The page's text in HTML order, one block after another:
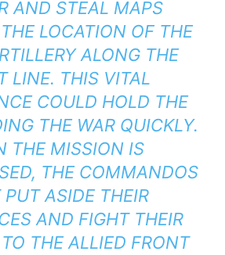
AND STEAL MAPS
LOCATION OF THE
ALONG THE
LINE. THIS VITAL
COULD HOLD THE
THE WAR QUICKLY.
THE MISSION IS
THE COMMANDOS
ASIDE THEIR
AND FIGHT THEIR
THE ALLIED FRONT